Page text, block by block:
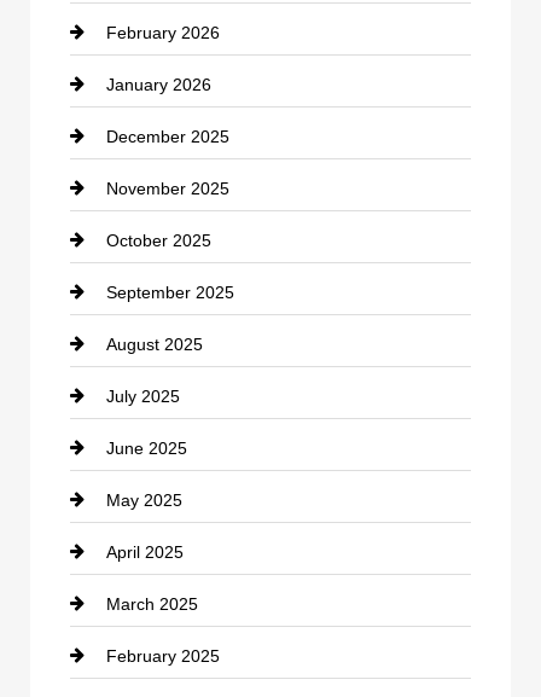
Canopy
Car dealer
Car Dealerships
Car Rental Agency
Career and Jobs
Carpet Cleaning
Casino
Catering
Cemetery
Chemical Exporter
Child Care Agency
Chimney Services
Chiropractor
February 2026
January 2026
December 2025
November 2025
October 2025
September 2025
August 2025
July 2025
June 2025
May 2025
April 2025
March 2025
February 2025